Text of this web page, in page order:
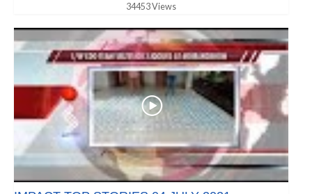
34453 Views